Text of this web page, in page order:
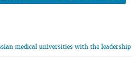
medical universities with the